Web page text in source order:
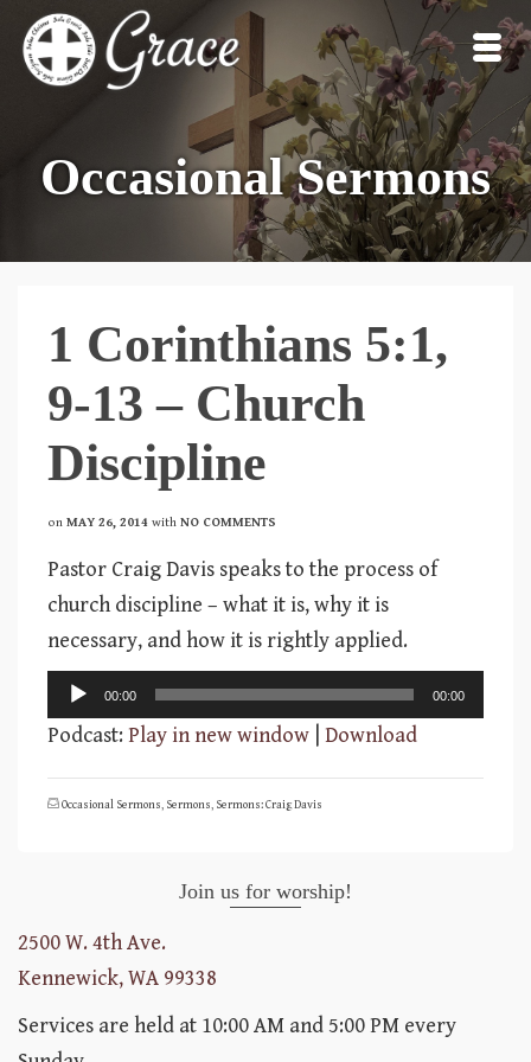
Occasional Sermons
1 Corinthians 5:1,
9-13 – Church
Discipline
on MAY 26, 2014 with NO COMMENTS
Pastor Craig Davis speaks to the process of
church discipline – what it is, why it is
necessary, and how it is rightly applied.
Audio
Player
00:00 00:00
Podcast:Play in new window Download
Occasional Sermons, Sermons, Sermons: Craig Davis
Join us for worship!
2500 W. 4th Ave.
Kennewick, WA 99338
Services are held at 10:00 AM and 5:00 PM every